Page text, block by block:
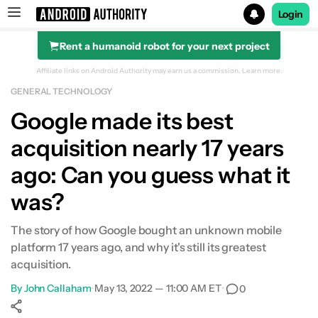
Search results for
Login
Rent a humanoid robot for your next project
Affiliate links on Android Authority may earn us a commission. Learn more.
GENERAL TECHNOLOGY
Google made its best
acquisition nearly 17 years
ago: Can you guess what it
was?
The story of how Google bought an unknown mobile
platform 17 years ago, and why it's still its greatest
acquisition.
ByJohn Callaham•May 13, 2022 — 11:00 AM ET• 0